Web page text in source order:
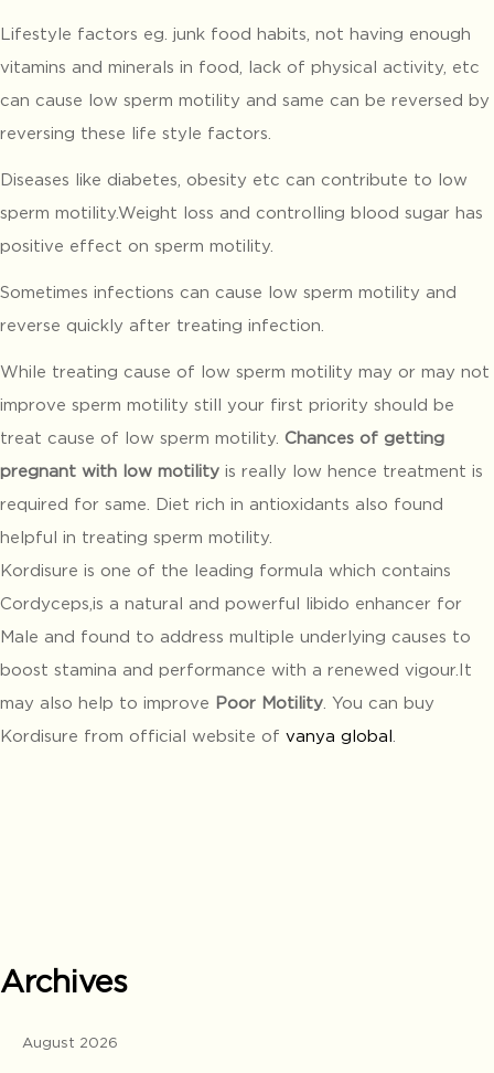
Lifestyle factors eg. junk food habits, not having enough
vitamins and minerals in food, lack of physical activity, etc
can cause low sperm motility and same can be reversed by
reversing these life style factors.
Diseases like diabetes, obesity etc can contribute to low
sperm motility.Weight loss and controlling blood sugar has
positive effect on sperm motility.
Sometimes infections can cause low sperm motility and
reverse quickly after treating infection.
While treating cause of low sperm motility may or may not
improve sperm motility still your first priority should be
treat cause of low sperm motility. Chances of getting
pregnant with low motility is really low hence treatment is
required for same. Diet rich in antioxidants also found
helpful in treating sperm motility.
Kordisure is one of the leading formula which contains
Cordyceps,is a natural and powerful libido enhancer for
Male and found to address multiple underlying causes to
boost stamina and performance with a renewed vigour.It
may also help to improve Poor Motility . You can buy
Kordisure from official website of vanya global
Archives
August 2026